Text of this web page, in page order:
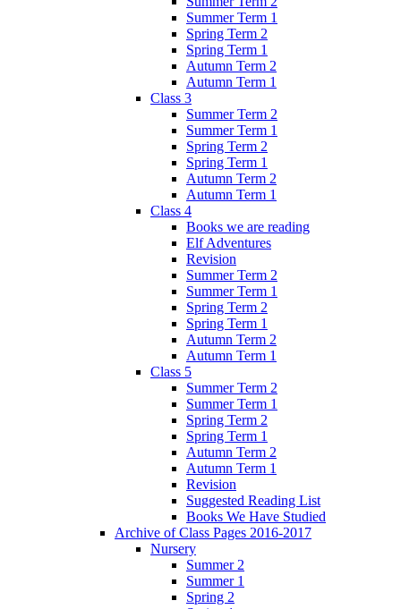
Summer Term 1
Spring Term 2
Spring Term 1
Autumn Term 2
Autumn Term 1
Class 3
Summer Term 2
Summer Term 1
Spring Term 2
Spring Term 1
Autumn Term 2
Autumn Term 1
Class 4
Books we are reading
Elf Adventures
Revision
Summer Term 2
Summer Term 1
Spring Term 2
Spring Term 1
Autumn Term 2
Autumn Term 1
Class 5
Summer Term 2
Summer Term 1
Spring Term 2
Spring Term 1
Autumn Term 2
Autumn Term 1
Revision
Suggested Reading List
Books We Have Studied
Archive of Class Pages 2016-2017
Nursery
Summer 2
Summer 1
Spring 2